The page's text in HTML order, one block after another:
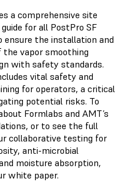
a comprehensive site
for all PostPro SF
ensure the installation and
the vapor smoothing
with safety standards.
vital safety and
for operators, a critical
potential risks. To
Formlabs and AMT’s
or to see the full
collaborative testing for
anti-microbial
moisture absorption,
white paper.